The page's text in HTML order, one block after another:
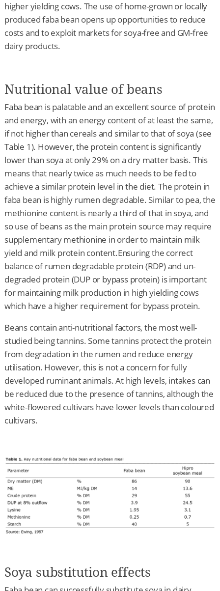
higher yielding cows. The use of home-grown or locally
produced faba bean opens up opportunities to reduce
costs and to exploit markets for soya-free and GM-free
dairy products.
Nutritional value of beans
Faba bean is palatable and an excellent source of protein
and energy, with an energy content of at least the same,
if not higher than cereals and similar to that of soya (see
Table 1). However, the protein content is significantly
lower than soya at only 29% on a dry matter basis. This
means that nearly twice as much needs to be fed to
achieve a similar protein level in the diet. The protein in
faba bean is highly rumen degradable. Similar to pea, the
methionine content is nearly a third of that in soya, and
so use of beans as the main protein source may require
supplementary methionine in order to maintain milk
yield and milk protein content.Ensuring the correct
balance of rumen degradable protein (RDP) and un-
degraded protein (DUP or bypass protein) is important
for maintaining milk production in high yielding cows
which have a higher requirement for bypass protein.
Beans contain anti-nutritional factors, the most well-
studied being tannins. Some tannins protect the protein
from degradation in the rumen and reduce energy
utilisation. However, this is not a concern for fully
developed ruminant animals. At high levels, intakes can
be reduced due to the presence of tannins, although the
white-flowered cultivars have lower levels than coloured
cultivars.
Soya substitution effects